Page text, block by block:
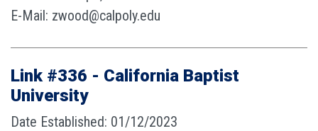
E-Mail: zwood@calpoly.edu
Link #336 - California Baptist
University
Date Established: 01/12/2023